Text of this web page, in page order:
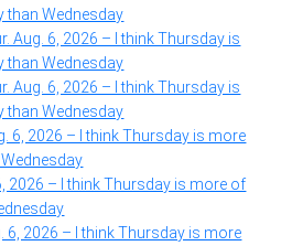
than Wednesday
Aug. 6, 2026 – I think Thursday is
than Wednesday
Aug. 6, 2026 – I think Thursday is
than Wednesday
6, 2026 – I think Thursday is more
2026 – I think Thursday is more of
6, 2026 – I think Thursday is more